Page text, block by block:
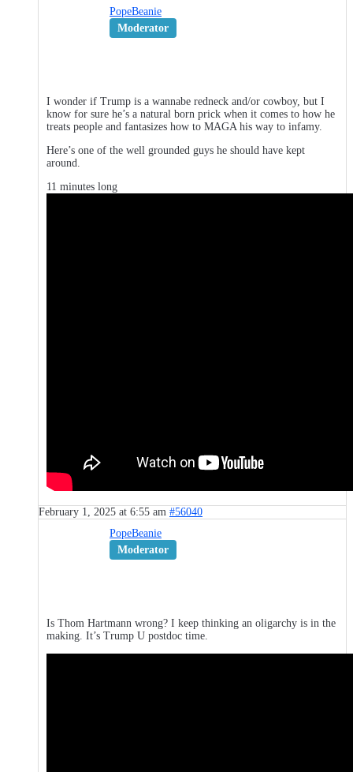
PopeBeanie
Moderator
I wonder if Trump is a wannabe redneck and/or cowboy, but I
know for sure he’s a natural born prick when it comes to how he
treats people and fantasizes how to MAGA his way to infamy.
Here’s one of the well grounded guys he should have kept
around.
11 minutes long
February 1, 2025 at 6:55 am #56040
PopeBeanie
Moderator
Is Thom Hartmann wrong? I keep thinking an oligarchy is in the
making. It’s Trump U postdoc time.